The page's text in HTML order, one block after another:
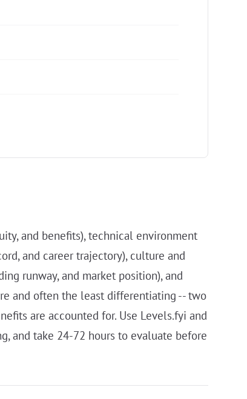
and benefits), technical environment
and career trajectory), culture and
runway, and market position), and
and often the least differentiating -- two
are accounted for. Use Levels.fyi and
and take 24-72 hours to evaluate before